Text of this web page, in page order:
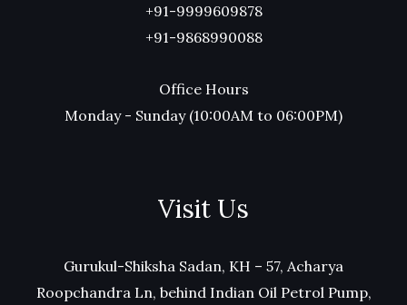
+91-9999609878
+91-9868990088
Office Hours
Monday - Sunday (10:00AM to 06:00PM)
Visit Us
Gurukul-Shiksha Sadan, KH – 57, Acharya
Roopchandra Ln, behind Indian Oil Petrol Pump,